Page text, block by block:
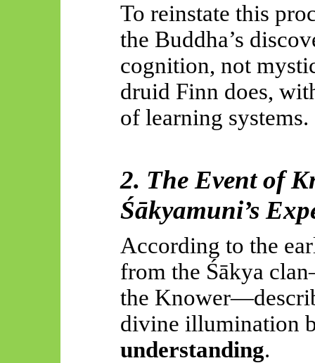
To reinstate this
the Buddha’s
cognition, not
druid Finn does,
of learning systems.
2. The Event of
Śākyamuni’s
According to the
from the Śākya
the
divine illumination
understanding.